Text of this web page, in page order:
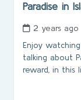
Paradise in
2 years ago
Enjoy
talking about
reward, in this